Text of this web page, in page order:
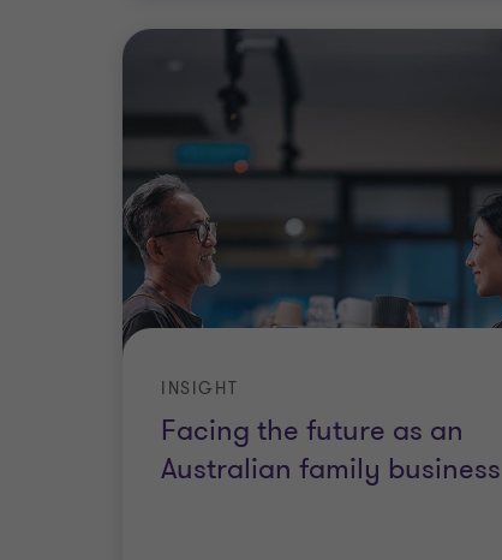
Facing the future as an
Australian family business
INSIGHT